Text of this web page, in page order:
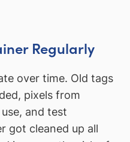
Regularly
over time. Old tags
pixels from
and test
got cleaned up all